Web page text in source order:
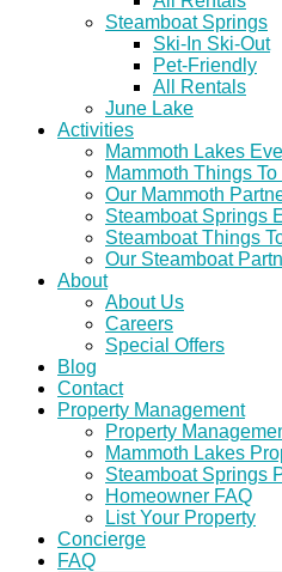
Steamboat Springs
Ski-In Ski-Out
Pet-Friendly
All Rentals
June Lake
Activities
Mammoth Lakes
Mammoth Things To
Our Mammoth
Steamboat Springs
Steamboat Things
Our Steamboat
About
About Us
Careers
Special Offers
Blog
Contact
Property Management
Property
Mammoth Lakes
Steamboat Springs
Homeowner FAQ
List Your Property
Concierge
FAQ